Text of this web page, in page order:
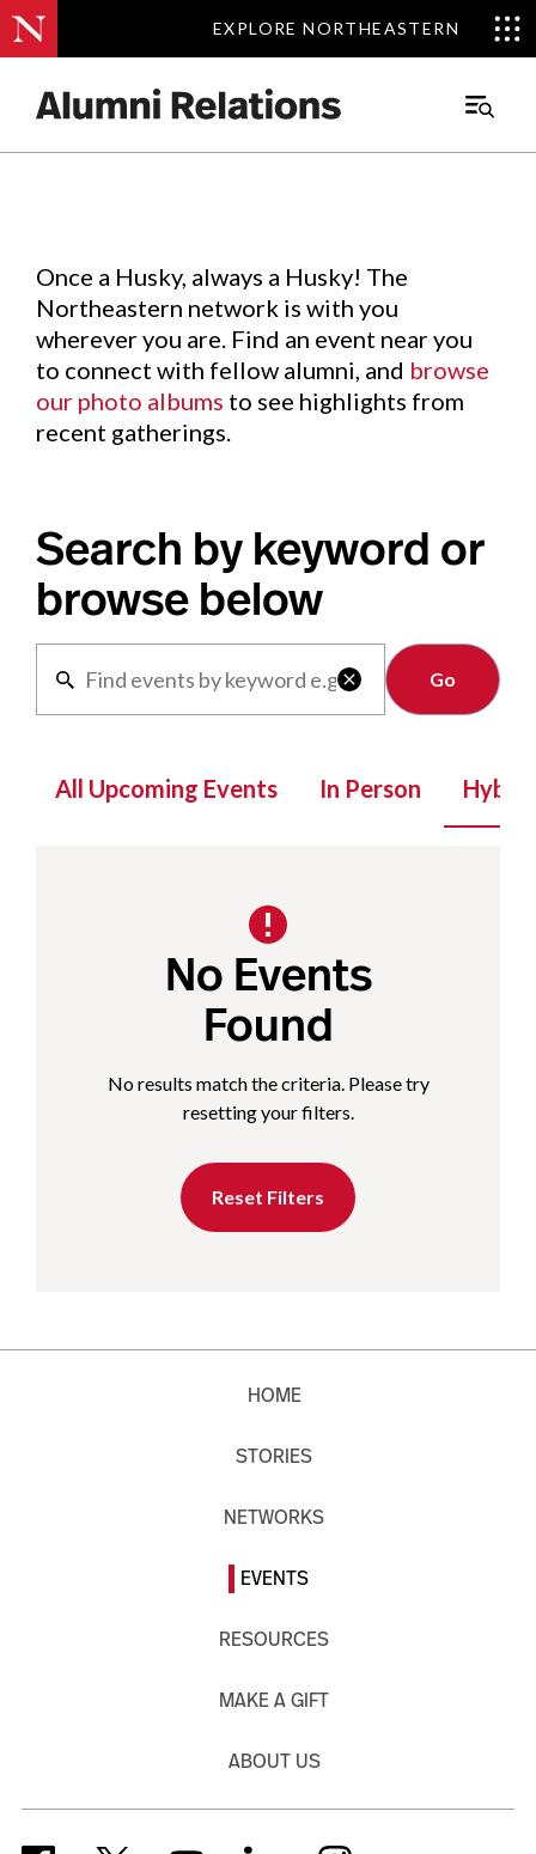
EXPLORE NORTHEASTERN
EXPLORE NORTHEASTERN
Main
Events.
Once a Husky, always a Husky! The
Northeastern network is with you
wherever you are. Find an event near you
to connect with fellow alumni, and browse
our photo albums to see highlights from
recent gatherings.
Search by keyword or
browse below

Clear
All Upcoming Events In Person Hybrid
No Events
Found
No results match the criteria. Please try
resetting your filters.
Reset Filters
HOME
STORIES
NETWORKS
EVENTS
RESOURCES
MAKE A GIFT
ABOUT US